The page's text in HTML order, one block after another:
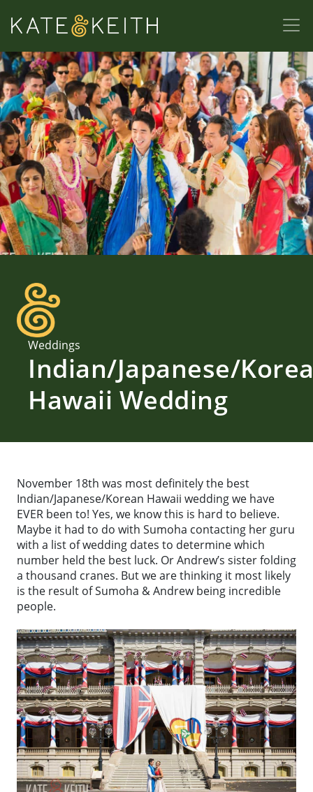
Weddings
Indian/Japanese/
Hawaii Wedding
November 18th was most definitely the best
Indian/Japanese/Korean Hawaii wedding we have
EVER been to! Yes, we know this is hard to believe.
Maybe it had to do with Sumoha contacting her guru
with a list of wedding dates to determine which
number held the best luck. Or Andrew’s sister folding
a thousand cranes. But we are thinking it most likely
is the result of Sumoha & Andrew being incredible
people.